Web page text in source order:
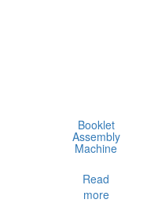
Booklet
Assembly
Machine
Read
more